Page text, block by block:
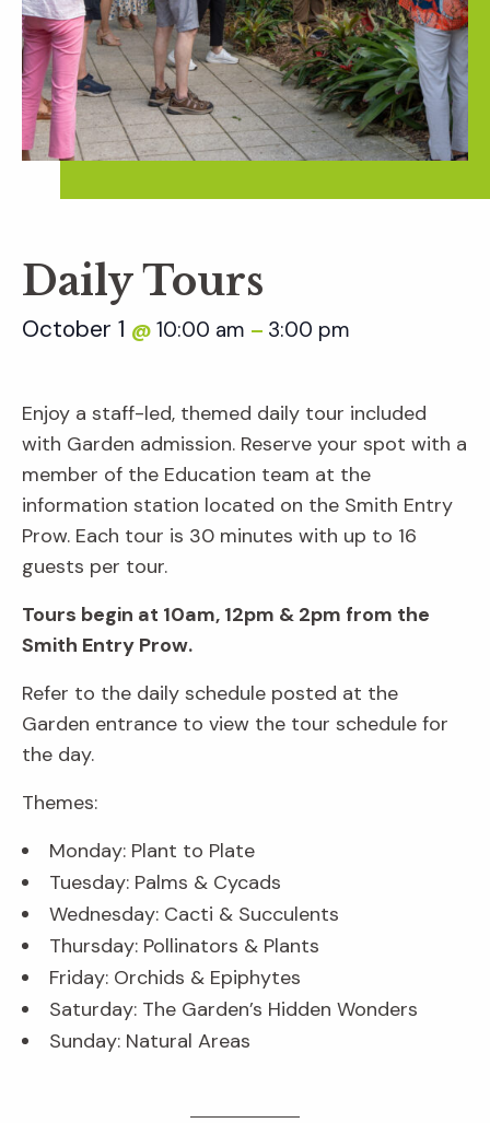
Daily Tours
October 1 @ 10:00 am – 3:00 pm
Enjoy a staff-led, themed daily tour included
with Garden admission. Reserve your spot with a
member of the Education team at the
information station located on the Smith Entry
Prow. Each tour is 30 minutes with up to 16
guests per tour.
Tours begin at 10am, 12pm & 2pm from the
Smith Entry Prow.
Refer to the daily schedule posted at the
Garden entrance to view the tour schedule for
the day.
Themes:
Monday: Plant to Plate
Tuesday: Palms & Cycads
Wednesday: Cacti & Succulents
Thursday: Pollinators & Plants
Friday: Orchids & Epiphytes
Saturday: The Garden’s Hidden Wonders
Sunday: Natural Areas